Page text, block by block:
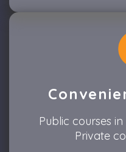
Public courses
Private